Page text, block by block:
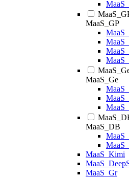
MaaS_GP
MaaS_Ge
MaaS_DB
MaaS_Kimi
MaaS_Gr